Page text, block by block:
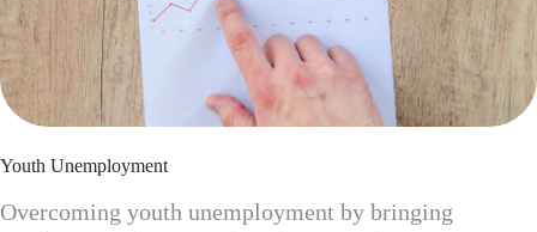
Youth Unemployment
Overcoming youth unemployment by bringing